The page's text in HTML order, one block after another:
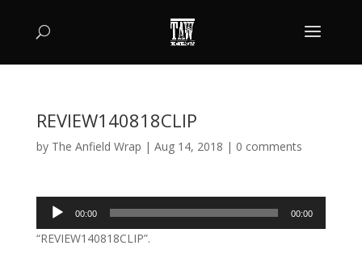
REVIEW140818CLIP
by The Anfield Wrap | Aug 14, 2018 | 0 comments
Audio
Player
00:00 00:00
“REVIEW140818CLIP”.